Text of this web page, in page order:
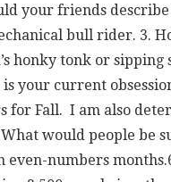
your friends describe
bull rider. 3.
honky tonk or sipping
your current
for Fall. I am also
What would people be
numbers